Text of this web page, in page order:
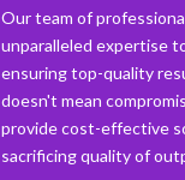
Our team of
unparalleled expertise
ensuring top-quality
doesn't mean
provide cost-effective
sacrificing quality of